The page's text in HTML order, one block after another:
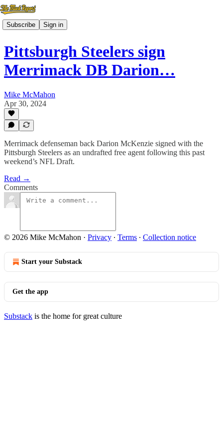
Subscribe Sign in
Pittsburgh Steelers sign
Merrimack DB Darion…
Mike McMahon
Apr 30, 2024
Merrimack defenseman back Darion McKenzie signed with the
Pittsburgh Steelers as an undrafted free agent following this past
weekend’s NFL Draft.
Read →
Comments
© 2026 Mike McMahon · Privacy ∙ Terms ∙ Collection notice
Start your Substack
Get the app
Substack is the home for great culture